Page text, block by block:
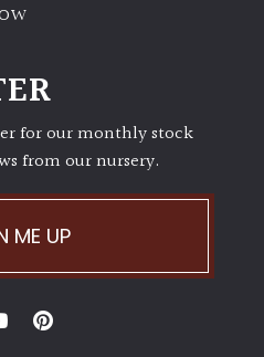
for our monthly stock
from our nursery.
ME UP